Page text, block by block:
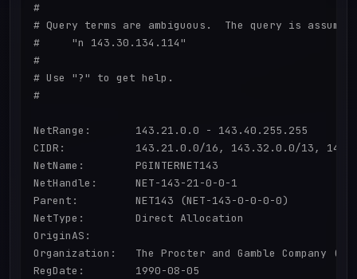
#
# Query terms are ambiguous.  The query is
#     "n 143.30.134.114"
#
# Use "?" to get help.
#
NetRange:       143.21.0.0 - 143.40.255.255
CIDR:           143.21.0.0/16, 143.32.0.0/13,
NetName:        PGINTERNET143
NetHandle:      NET-143-21-0-0-1
Parent:         NET143 (NET-143-0-0-0-0)
NetType:        Direct Allocation
OriginAS:
Organization:   The Procter and Gamble Company
RegDate:        1990-08-05